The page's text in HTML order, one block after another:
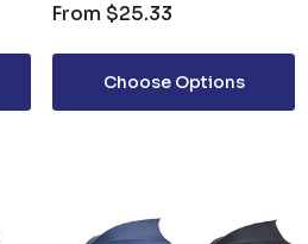
From $25.33
Choose Options